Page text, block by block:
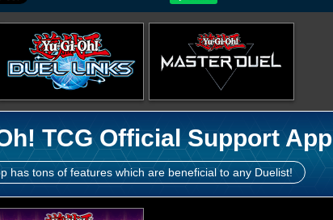
TCG Official Support App
has tons of features which are beneficial to any Duelist!